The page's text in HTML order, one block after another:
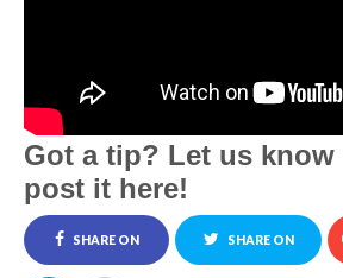
Got a tip? Let us know
post it here!
SHARE ON SHARE ON